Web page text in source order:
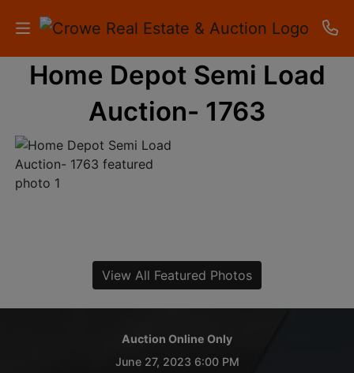
HOME
AUCTIONS
RESULTS
Home Depot Semi Load
Auction- 1763
View All Featured Photos
Auction Online Only
June 27, 2023 6:00 PM